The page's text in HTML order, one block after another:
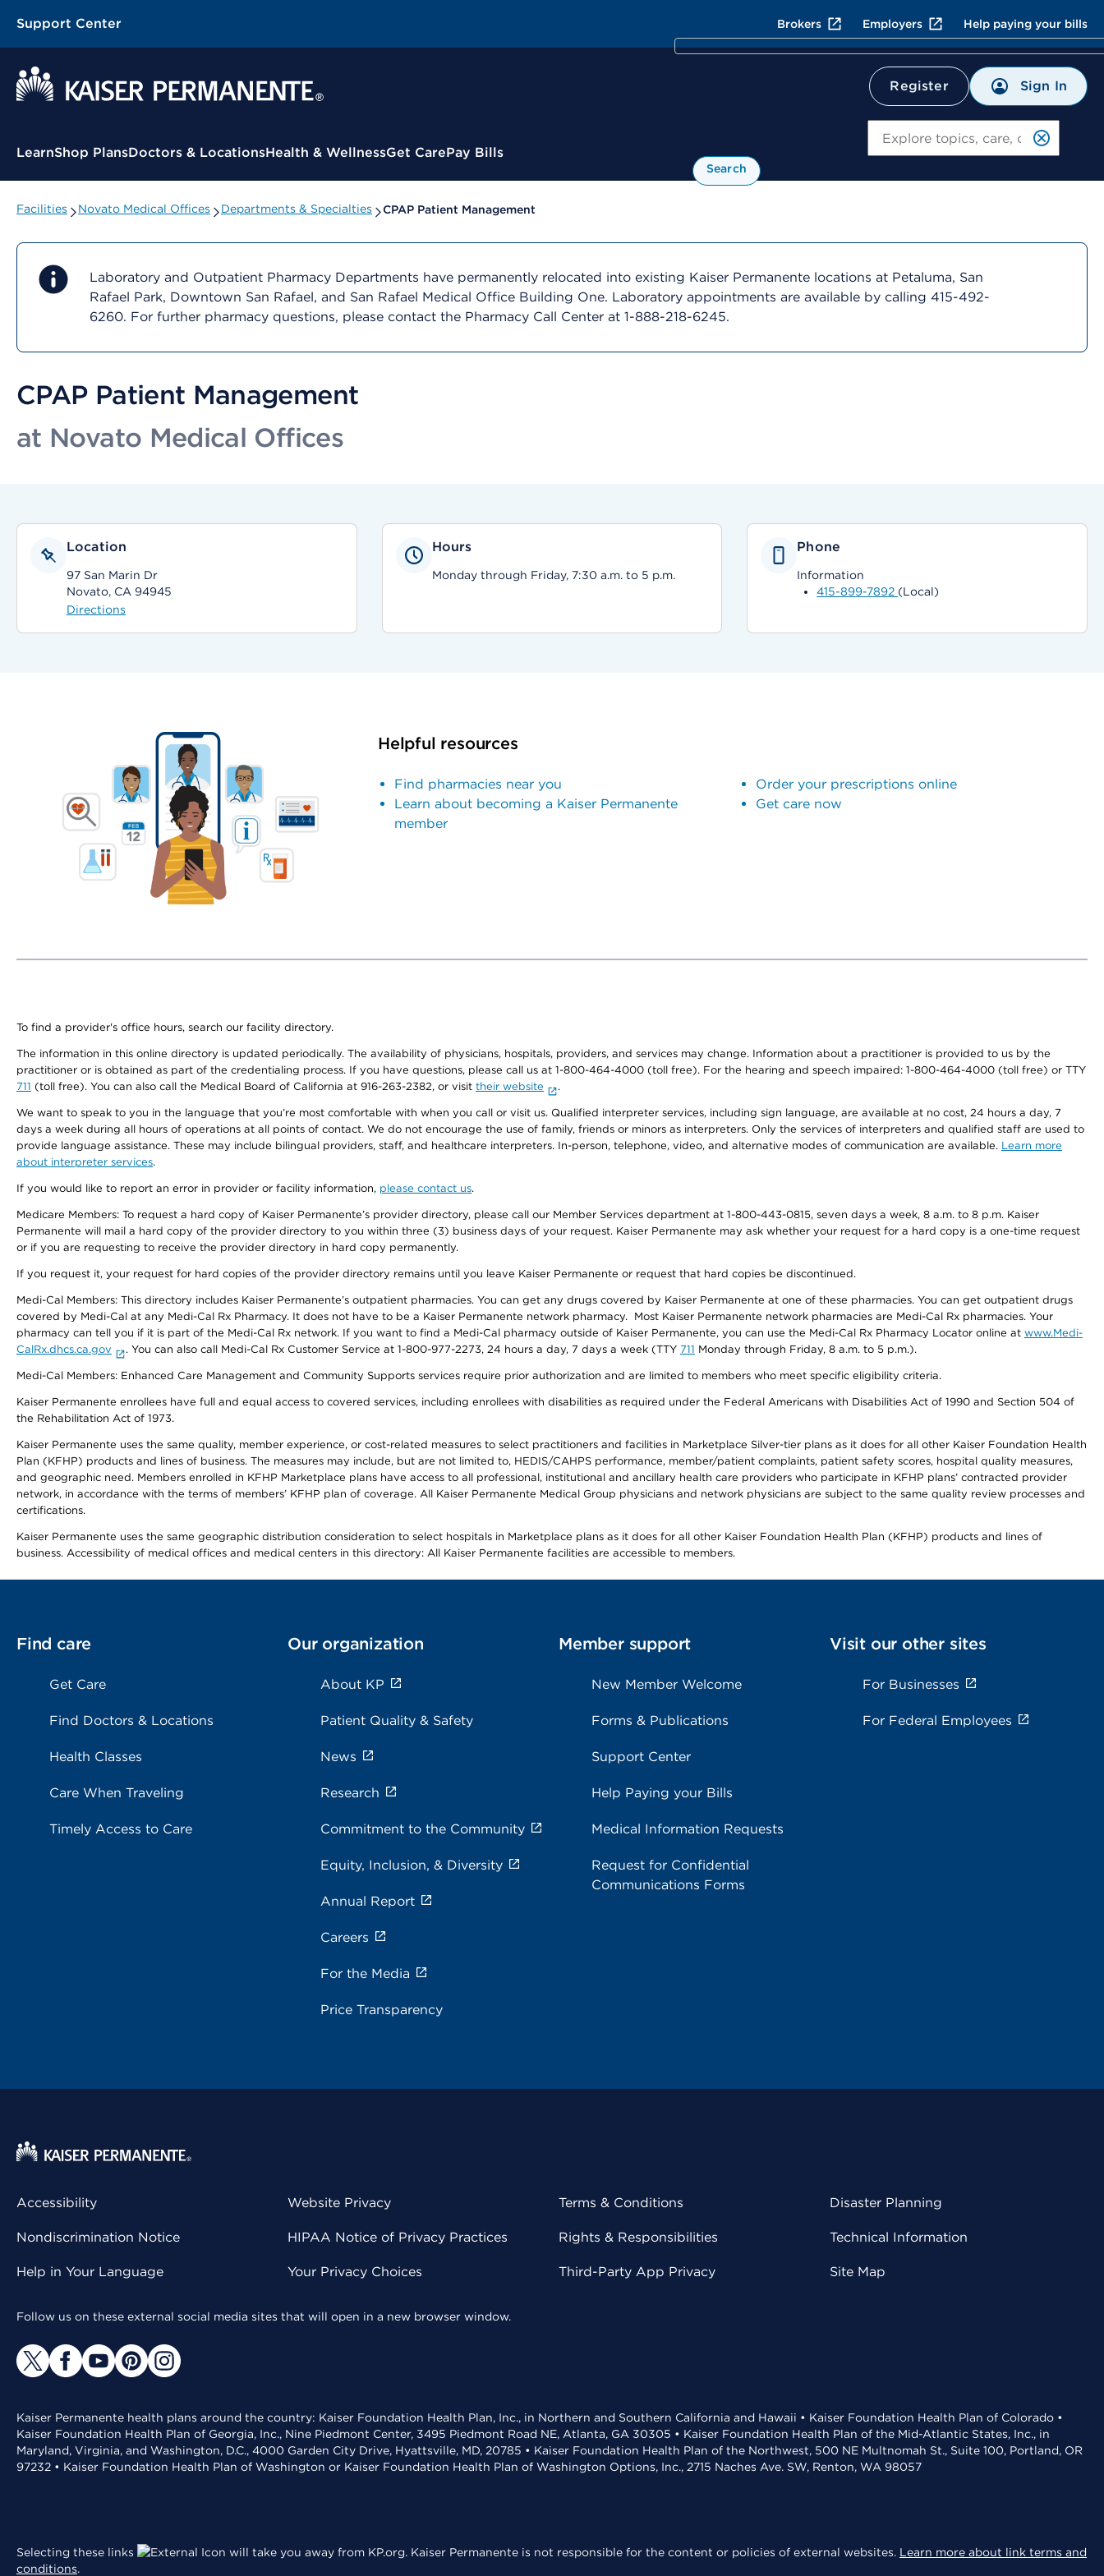
Support Center Brokers Employers Help paying your bills
Register Sign In
Contextual Menu
LearnShop PlansDoctors & LocationsHealth & WellnessGet CarePay Bills
Search
Facilities Novato Medical Offices Departments & Specialties CPAP Patient Management
Laboratory and Outpatient Pharmacy Departments have permanently relocated into existing Kaiser Permanente locations at Petaluma, San
Rafael Park, Downtown San Rafael, and San Rafael Medical Office Building One. Laboratory appointments are available by calling 415-492-
6260. For further pharmacy questions, please contact the Pharmacy Call Center at 1-888-218-6245.
CPAP Patient Management
at Novato Medical Offices
Location
97 San Marin Dr
Novato, CA 94945
Directions
Hours
Monday through Friday, 7:30 a.m. to 5 p.m.
Phone
Information
415-899-7892 (Local)
Helpful resources
Find pharmacies near you
Learn about becoming a Kaiser Permanente
member
Order your prescriptions online
Get care now
To find a provider's office hours, search our facility directory.
The information in this online directory is updated periodically. The availability of physicians, hospitals, providers, and services may change. Information about a practitioner is provided to us by the
practitioner or is obtained as part of the credentialing process. If you have questions, please call us at 1-800-464-4000 (toll free). For the hearing and speech impaired: 1-800-464-4000 (toll free) or TTY
711 (toll free). You can also call the Medical Board of California at 916-263-2382, or visit their website .
We want to speak to you in the language that you’re most comfortable with when you call or visit us. Qualified interpreter services, including sign language, are available at no cost, 24 hours a day, 7
days a week during all hours of operations at all points of contact. We do not encourage the use of family, friends or minors as interpreters. Only the services of interpreters and qualified staff are used to
provide language assistance. These may include bilingual providers, staff, and healthcare interpreters. In-person, telephone, video, and alternative modes of communication are available. Learn more
about interpreter services.
If you would like to report an error in provider or facility information, please contact us.
Medicare Members: To request a hard copy of Kaiser Permanente’s provider directory, please call our Member Services department at 1-800-443-0815, seven days a week, 8 a.m. to 8 p.m. Kaiser
Permanente will mail a hard copy of the provider directory to you within three (3) business days of your request. Kaiser Permanente may ask whether your request for a hard copy is a one-time request
or if you are requesting to receive the provider directory in hard copy permanently.
If you request it, your request for hard copies of the provider directory remains until you leave Kaiser Permanente or request that hard copies be discontinued.
Medi-Cal Members: This directory includes Kaiser Permanente’s outpatient pharmacies. You can get any drugs covered by Kaiser Permanente at one of these pharmacies. You can get outpatient drugs
covered by Medi-Cal at any Medi-Cal Rx Pharmacy. It does not have to be a Kaiser Permanente network pharmacy. Most Kaiser Permanente network pharmacies are Medi-Cal Rx pharmacies. Your
pharmacy can tell you if it is part of the Medi-Cal Rx network. If you want to find a Medi-Cal pharmacy outside of Kaiser Permanente, you can use the Medi-Cal Rx Pharmacy Locator online at www.Medi-
CalRx.dhcs.ca.gov
. You can also call Medi-Cal Rx Customer Service at 1-800-977-2273, 24 hours a day, 7 days a week (TTY 711 Monday through Friday, 8 a.m. to 5 p.m.).
Medi-Cal Members: Enhanced Care Management and Community Supports services require prior authorization and are limited to members who meet specific eligibility criteria.
Kaiser Permanente enrollees have full and equal access to covered services, including enrollees with disabilities as required under the Federal Americans with Disabilities Act of 1990 and Section 504 of
the Rehabilitation Act of 1973.
Kaiser Permanente uses the same quality, member experience, or cost-related measures to select practitioners and facilities in Marketplace Silver-tier plans as it does for all other Kaiser Foundation Health
Plan (KFHP) products and lines of business. The measures may include, but are not limited to, HEDIS/CAHPS performance, member/patient complaints, patient safety scores, hospital quality measures,
and geographic need. Members enrolled in KFHP Marketplace plans have access to all professional, institutional and ancillary health care providers who participate in KFHP plans’ contracted provider
network, in accordance with the terms of members’ KFHP plan of coverage. All Kaiser Permanente Medical Group physicians and network physicians are subject to the same quality review processes and
certifications.
Kaiser Permanente uses the same geographic distribution consideration to select hospitals in Marketplace plans as it does for all other Kaiser Foundation Health Plan (KFHP) products and lines of
business. Accessibility of medical offices and medical centers in this directory: All Kaiser Permanente facilities are accessible to members.
Find care
Get Care
Find Doctors & Locations
Health Classes
Care When Traveling
Timely Access to Care
Our organization
About KP
Patient Quality & Safety
News
Research
Commitment to the Community
Equity, Inclusion, & Diversity
Annual Report
Careers
For the Media
Price Transparency
Member support
New Member Welcome
Forms & Publications
Support Center
Help Paying your Bills
Medical Information Requests
Request for Confidential
Communications Forms
Visit our other sites
For Businesses
For Federal Employees
Accessibility
Nondiscrimination Notice
Help in Your Language
Website Privacy
HIPAA Notice of Privacy Practices
Your Privacy Choices
Terms & Conditions
Rights & Responsibilities
Third-Party App Privacy
Disaster Planning
Technical Information
Site Map
Follow us on these external social media sites that will open in a new browser window.
Kaiser Permanente health plans around the country: Kaiser Foundation Health Plan, Inc., in Northern and Southern California and Hawaii • Kaiser Foundation Health Plan of Colorado •
Kaiser Foundation Health Plan of Georgia, Inc., Nine Piedmont Center, 3495 Piedmont Road NE, Atlanta, GA 30305 • Kaiser Foundation Health Plan of the Mid-Atlantic States, Inc., in
Maryland, Virginia, and Washington, D.C., 4000 Garden City Drive, Hyattsville, MD, 20785 • Kaiser Foundation Health Plan of the Northwest, 500 NE Multnomah St., Suite 100, Portland, OR
97232 • Kaiser Foundation Health Plan of Washington or Kaiser Foundation Health Plan of Washington Options, Inc., 2715 Naches Ave. SW, Renton, WA 98057
Selecting these links will take you away from KP.org. Kaiser Permanente is not responsible for the content or policies of external websites. Learn more about link terms and
conditions.